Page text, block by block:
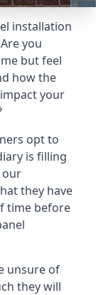
installation
you
but feel
how the
your
opt to
is filling
our
they have
time before
unsure of
they will